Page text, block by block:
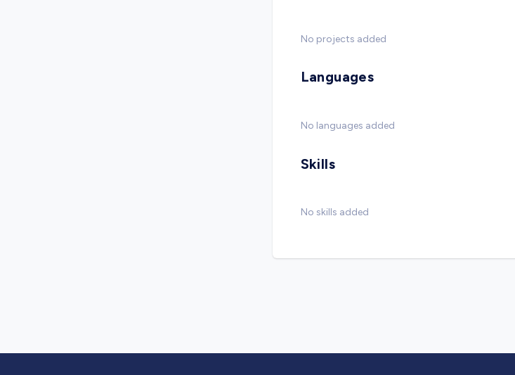
No projects added
Languages
No languages added
Skills
No skills added